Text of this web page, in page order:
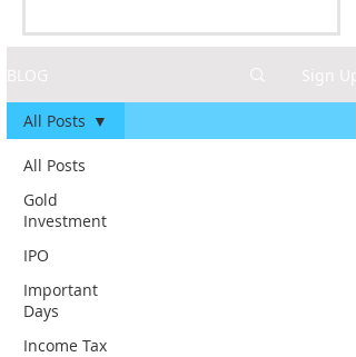
BLOG Sign Up
All Posts
Gold
Investment
IPO
Important
Days
Income Tax
All Posts